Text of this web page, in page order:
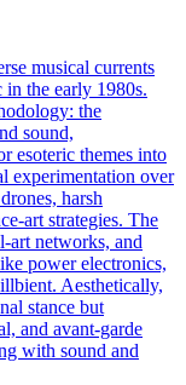
musical currents
the early 1980s.
the
sound,
esoteric themes into
experimentation over
harsh
art strategies. The
networks, and
power electronics,
Aesthetically,
stance but
and avant‑garde
with sound and